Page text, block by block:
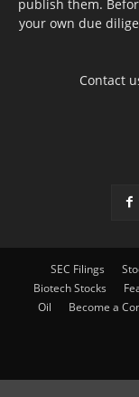
publish them.
your own due
Contact
SEC Filings
Biotech Stocks
Oil
Become a